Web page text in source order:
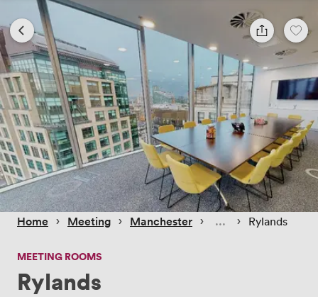
Home › Meeting › Manchester › › Rylands
MEETING ROOMS
Rylands